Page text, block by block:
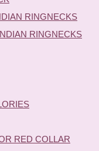
RINGNECKS
RINGNECKS
RED COLLAR